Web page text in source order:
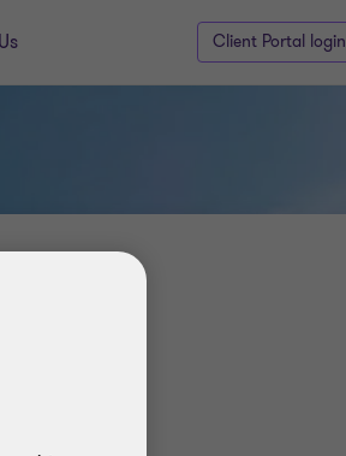
Client Portal login